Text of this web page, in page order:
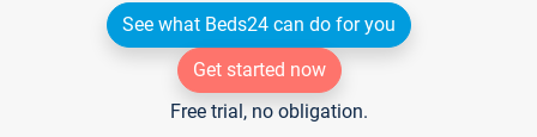
See what Beds24 can do for you
Get started now
Free trial, no obligation.